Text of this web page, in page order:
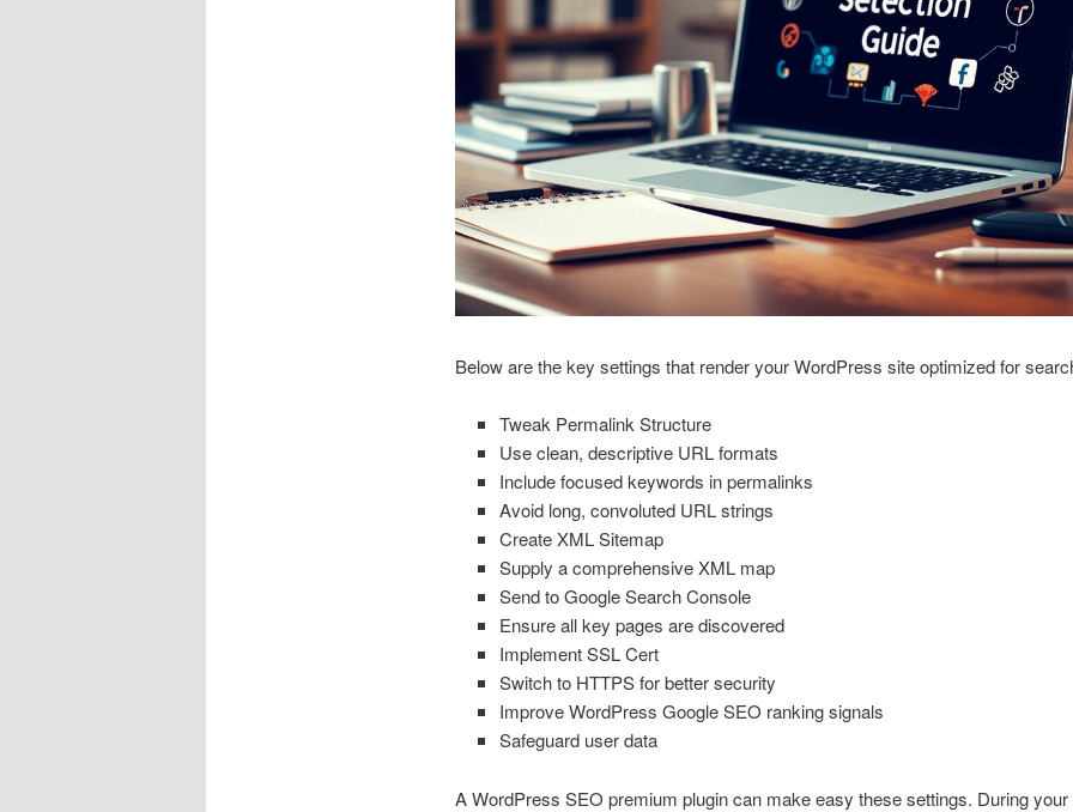
Below are the key settings that render your WordPress site optimized for
Tweak Permalink Structure
Use clean, descriptive URL formats
Include focused keywords in permalinks
Avoid long, convoluted URL strings
Create XML Sitemap
Supply a comprehensive XML map
Send to Google Search Console
Ensure all key pages are discovered
Implement SSL Cert
Switch to HTTPS for better security
Improve WordPress Google SEO ranking signals
Safeguard user data
A WordPress SEO premium plugin can make easy these settings. During your